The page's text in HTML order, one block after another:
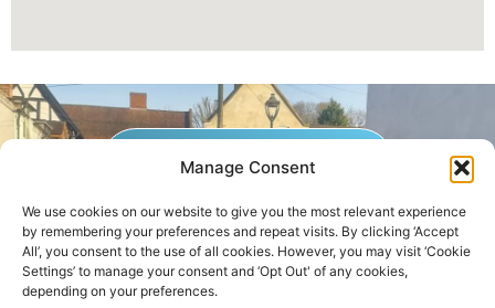
Manage Consent
We use cookies on our website to give you the most relevant experience
by remembering your preferences and repeat visits. By clicking ‘Accept
All’, you consent to the use of all cookies. However, you may visit ‘Cookie
Settings’ to manage your consent and ‘Opt Out' of any cookies,
depending on your preferences.
GET A QUOTE NOW
Contact Us|Areas We Service
Copyright © 2025 | All Rights Reserved |